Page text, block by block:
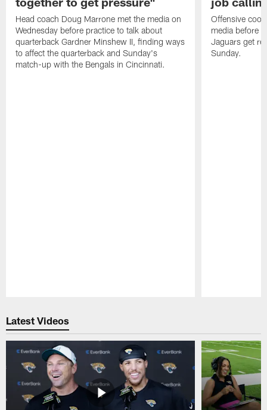
Head coach Doug Marrone met the media on
Wednesday before practice to talk about
quarterback Gardner Minshew II, finding ways
to affect the quarterback and Sunday's
match-up with the Bengals in Cincinnati.
Offensive
media before
Jaguars get
Sunday.
Latest Videos